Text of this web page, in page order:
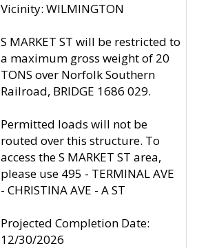
Vicinity: WILMINGTON
S MARKET ST will be restricted to
a maximum gross weight of 20
TONS over Norfolk Southern
Railroad, BRIDGE 1686 029.
Permitted loads will not be
routed over this structure. To
access the S MARKET ST area,
please use 495 - TERMINAL AVE
- CHRISTINA AVE - A ST
Projected Completion Date:
12/30/2026